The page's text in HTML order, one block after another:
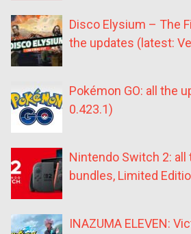
Disco Elysium – The
the updates (latest:
Pokémon GO: all the
0.423.1)
Nintendo Switch 2: all
bundles, Limited
INAZUMA ELEVEN: